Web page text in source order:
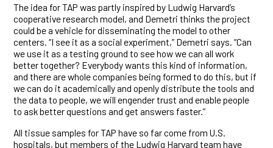
The idea for TAP was partly inspired by Ludwig Harvard’s
cooperative research model, and Demetri thinks the project
could be a vehicle for disseminating the model to other
centers. “I see it as a social experiment,” Demetri says. “Can
we use it as a testing ground to see how we can all work
better together? Everybody wants this kind of information,
and there are whole companies being formed to do this, but if
we can do it academically and openly distribute the tools and
the data to people, we will engender trust and enable people
to ask better questions and get answers faster.”
All tissue samples for TAP have so far come from U.S.
hospitals, but members of the Ludwig Harvard team have